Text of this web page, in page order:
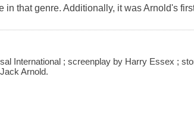
in that genre. Additionally, it was Arnold's
International ; screenplay by Harry Essex ;
Arnold.